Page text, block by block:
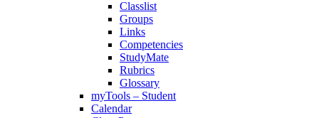
Classlist
Groups
Links
Competencies
StudyMate
Rubrics
Glossary
myTools – Student
Calendar